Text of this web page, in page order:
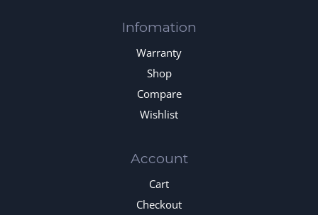
Infomation
Warranty
Shop
Compare
Wishlist
Account
Cart
Checkout